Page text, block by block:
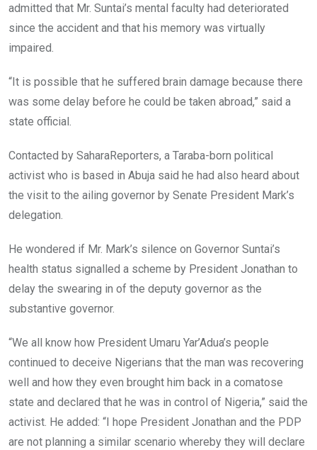
admitted that Mr. Suntai’s mental faculty had deteriorated
since the accident and that his memory was virtually
impaired.
“It is possible that he suffered brain damage because there
was some delay before he could be taken abroad,” said a
state official.
Contacted by SaharaReporters, a Taraba-born political
activist who is based in Abuja said he had also heard about
the visit to the ailing governor by Senate President Mark’s
delegation.
He wondered if Mr. Mark’s silence on Governor Suntai’s
health status signalled a scheme by President Jonathan to
delay the swearing in of the deputy governor as the
substantive governor.
“We all know how President Umaru Yar’Adua’s people
continued to deceive Nigerians that the man was recovering
well and how they even brought him back in a comatose
state and declared that he was in control of Nigeria,” said the
activist. He added: “I hope President Jonathan and the PDP
are not planning a similar scenario whereby they will declare